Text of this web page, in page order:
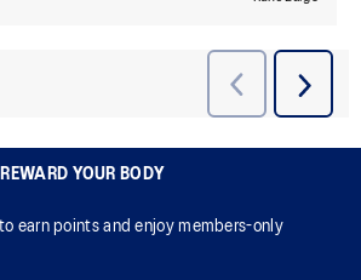
YOUR BODY
earn points and enjoy members-only